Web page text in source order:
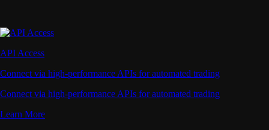
API Access
Connect via high-performance APIs for automated trading
Connect via high-performance APIs for automated trading
Learn More